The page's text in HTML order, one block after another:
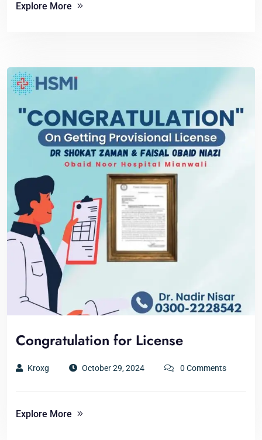
Explore More
Congratulation for License
Kroxg October 29, 2024 0 Comments
Explore More